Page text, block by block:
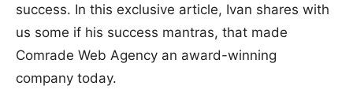
success. In this exclusive article, Ivan shares with
us some if his success mantras, that made
Comrade Web Agency an award-winning
company today.